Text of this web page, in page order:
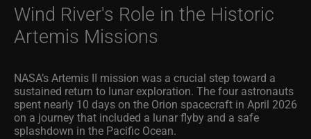
Wind River's Role in the Historic
Artemis Missions
NASA’s Artemis II mission was a crucial step toward a
sustained return to lunar exploration. The four astronauts
spent nearly 10 days on the Orion spacecraft in April 2026
on a journey that included a lunar flyby and a safe
splashdown in the Pacific Ocean.